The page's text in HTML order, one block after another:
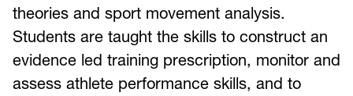
theories and sport movement analysis.
Students are taught the skills to construct an
evidence led training prescription, monitor and
assess athlete performance skills, and to